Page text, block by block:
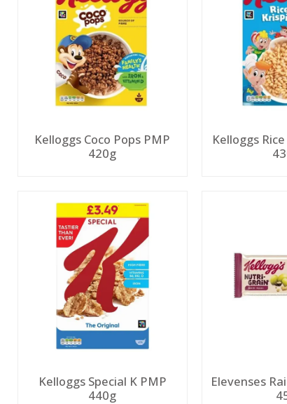
Kelloggs Coco Pops PMP
420g
Kelloggs
Kelloggs Special K PMP
440g
Elevenses